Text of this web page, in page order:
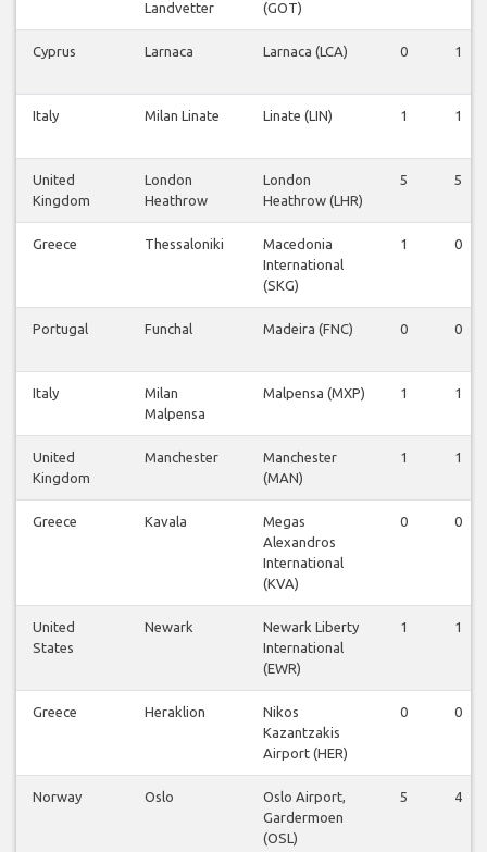
Landvetter
(GOT)
Cyprus Larnaca Larnaca (LCA) 0 1
Italy Milan Linate Linate (LIN) 1 1
United
Kingdom
London
Heathrow
London
Heathrow (LHR)
5 5
Greece Thessaloniki
Macedonia
International
(SKG)
1 0
Portugal Funchal Madeira (FNC) 0 0
Italy
Milan
Malpensa
Malpensa (MXP) 1 1
United
Kingdom
Manchester
Manchester
(MAN)
1 1
Greece Kavala
Megas
Alexandros
International
(KVA)
0 0
United
States
Newark
Newark Liberty
International
(EWR)
1 1
Greece Heraklion
Nikos
Kazantzakis
Airport (HER)
0 0
Norway Oslo
Oslo Airport,
Gardermoen
(OSL)
5 4